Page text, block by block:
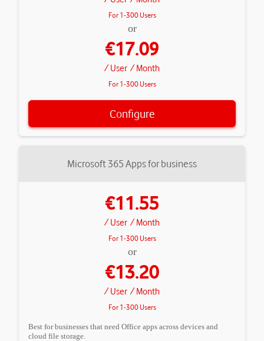
For 1-300 Users
or
€17.09
/ User / Month
For 1-300 Users
Configure
Microsoft 365 Apps for business
€11.55
/ User / Month
For 1-300 Users
or
€13.20
/ User / Month
For 1-300 Users
Best for businesses that need Office apps across devices and
cloud file storage.